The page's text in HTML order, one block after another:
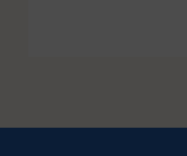
delicacies to sell on the